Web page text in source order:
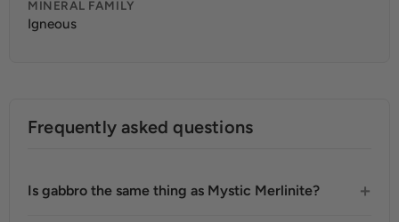
MINERAL FAMILY
Igneous
Frequently asked questions
Is gabbro the same thing as Mystic Merlinite?